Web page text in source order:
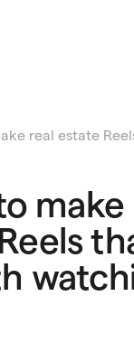
real estate
make